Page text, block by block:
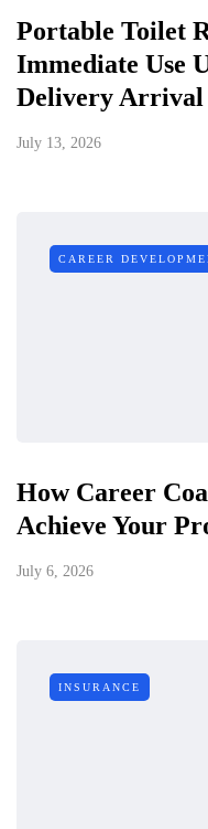
Portable Toilet
Immediate Use
Delivery Arrival
July 13, 2026
CAREER
How Career
Achieve Your
July 6, 2026
INSURANCE